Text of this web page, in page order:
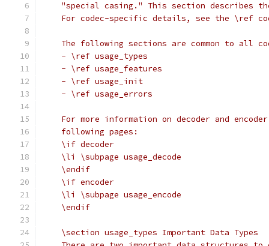
"special casing." This section describes
For codec-specific details, see the \ref
The following sections are common to all
    - \ref usage_types
    - \ref usage_features
    - \ref usage_init
    - \ref usage_errors
For more information on decoder and
    following pages:
    \if decoder
    \li \subpage usage_decode
    \endif
    \if encoder
    \li \subpage usage_encode
    \endif
    \section usage_types Important Data Types